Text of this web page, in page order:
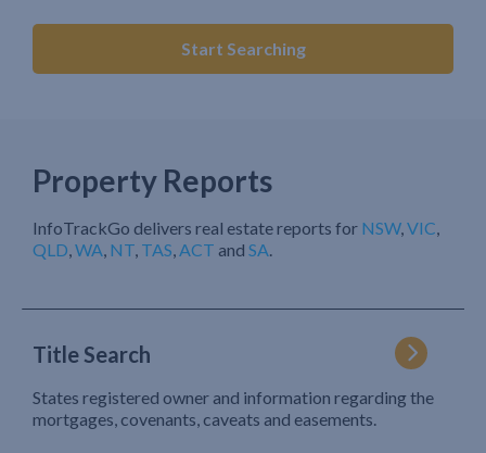
Start Searching
Property Reports
InfoTrackGo delivers real estate reports for NSW,VIC,
QLD,WA, NT, TAS,ACT and SA.
Title Search
States registered owner and information regarding the
mortgages, covenants, caveats and easements.